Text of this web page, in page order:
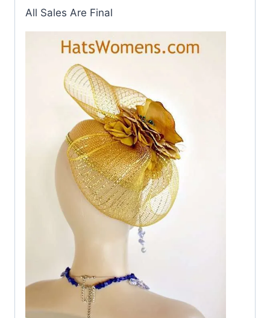
All Sales Are Final